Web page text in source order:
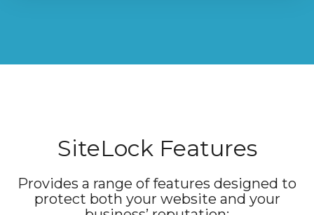
SiteLock Features
Provides a range of features designed to
protect both your website and your